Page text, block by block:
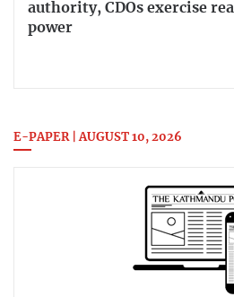
authority, CDOs exercise real
power
E-PAPER | AUGUST 10, 2026